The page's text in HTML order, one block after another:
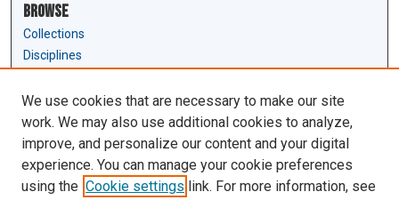
Browse
Collections
Disciplines
Author Corner
Author FAQ
Links
We use cookies that are necessary to make our site
work. We may also use additional cookies to analyze,
improve, and personalize our content and your digital
experience. You can manage your cookie preferences
using the Cookie settings link. For more information, see